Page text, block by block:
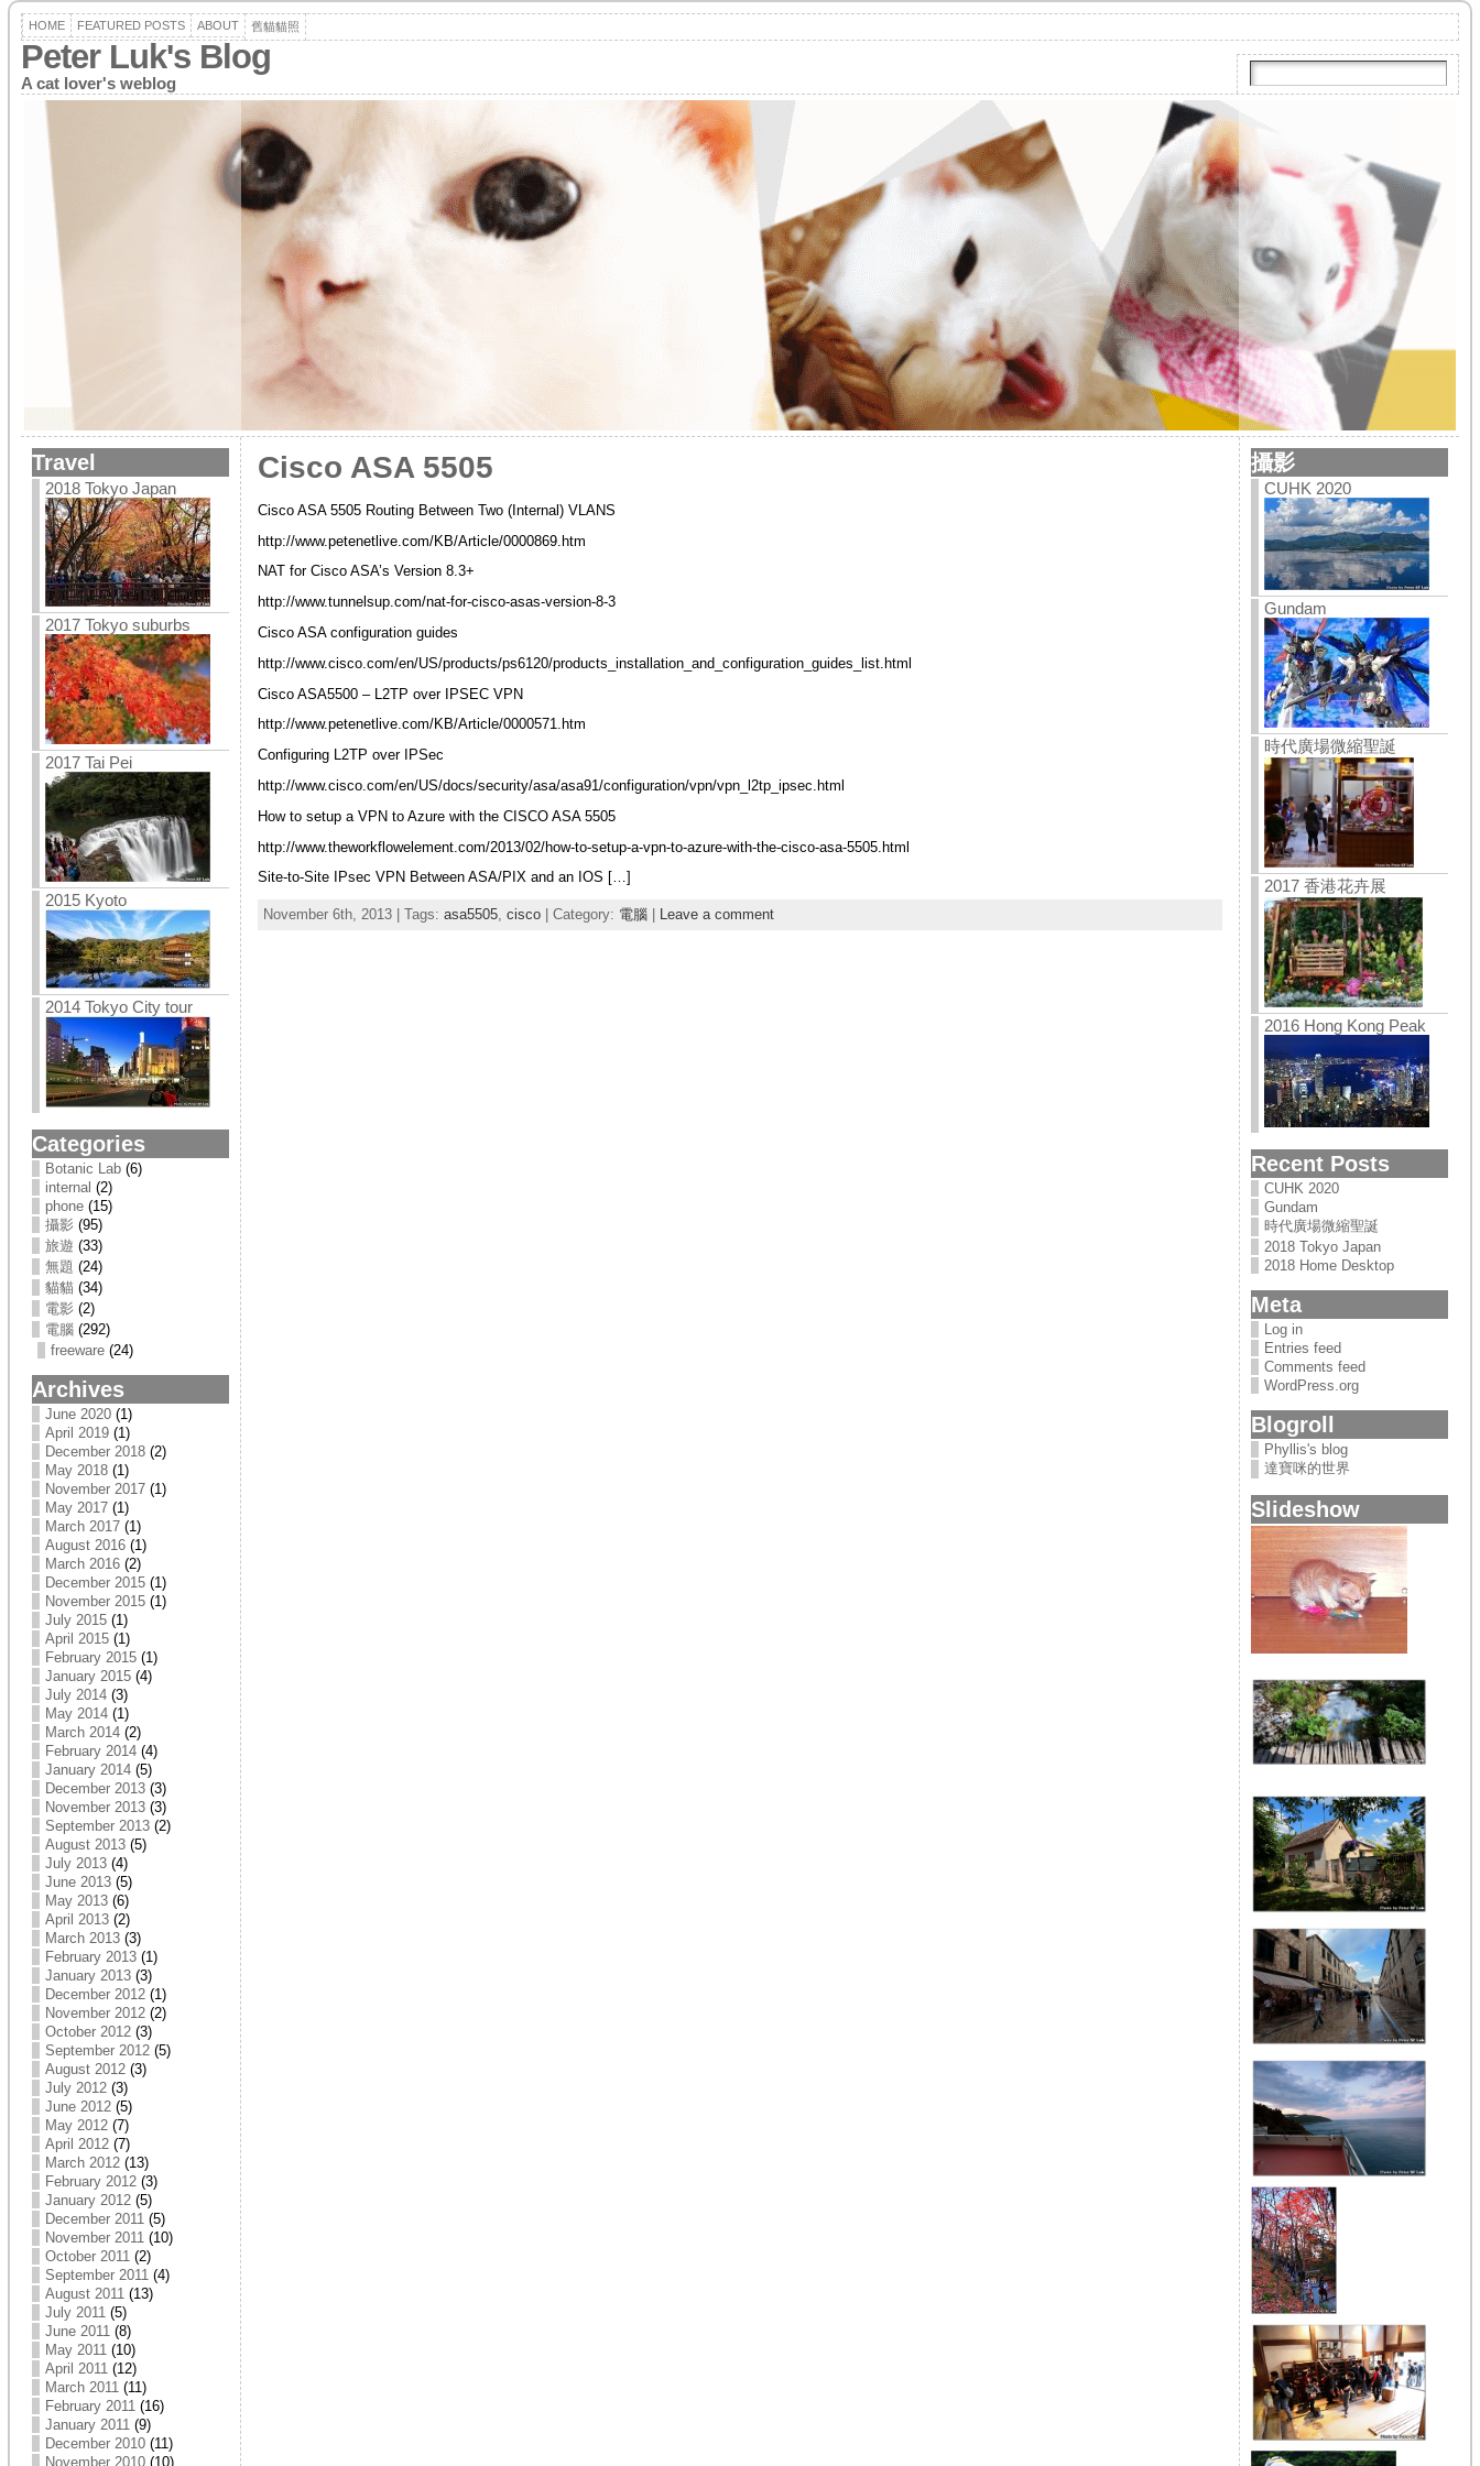
HOME FEATURED POSTS ABOUT 舊貓貓照
Peter Luk's Blog
A cat lover's weblog
Travel
2018 Tokyo Japan
2017 Tokyo suburbs
2017 Tai Pei
2015 Kyoto
2014 Tokyo City tour
Categories
Botanic Lab(6)
internal (2)
phone(15)
攝影 (95)
旅遊 (33)
無題 (24)
貓貓 (34)
電影 (2)
電腦(292)
freeware(24)
Archives
June 2020(1)
April 2019(1)
December 2018(2)
May 2018(1)
November 2017(1)
May 2017(1)
March 2017(1)
August 2016(1)
March 2016(2)
December 2015(1)
November 2015(1)
July 2015(1)
April 2015(1)
February 2015(1)
January 2015(4)
July 2014(3)
May 2014(1)
March 2014(2)
February 2014(4)
January 2014(5)
December 2013(3)
November 2013(3)
September 2013(2)
August 2013(5)
July 2013(4)
June 2013(5)
May 2013(6)
April 2013(2)
March 2013(3)
February 2013(1)
January 2013(3)
December 2012(1)
November 2012(2)
October 2012(3)
September 2012(5)
August 2012(3)
July 2012(3)
June 2012(5)
May 2012(7)
April 2012(7)
March 2012(13)
February 2012(3)
January 2012(5)
December 2011(5)
November 2011(10)
October 2011(2)
September 2011(4)
August 2011(13)
July 2011(5)
June 2011(8)
May 2011(10)
April 2011(12)
March 2011(11)
February 2011(16)
January 2011(9)
December 2010(11)
November 2010(10)
Cisco ASA 5505
Cisco ASA 5505 Routing Between Two (Internal) VLANS
http://www.petenetlive.com/KB/Article/0000869.htm
NAT for Cisco ASA’s Version 8.3+
http://www.tunnelsup.com/nat-for-cisco-asas-version-8-3
Cisco ASA configuration guides
http://www.cisco.com/en/US/products/ps6120/products_installation_and_configuration_guides_list.html
Cisco ASA5500 – L2TP over IPSEC VPN
http://www.petenetlive.com/KB/Article/0000571.htm
Configuring L2TP over IPSec
http://www.cisco.com/en/US/docs/security/asa/asa91/configuration/vpn/vpn_l2tp_ipsec.html
How to setup a VPN to Azure with the CISCO ASA 5505
http://www.theworkflowelement.com/2013/02/how-to-setup-a-vpn-to-azure-with-the-cisco-asa-5505.html
Site-to-Site IPsec VPN Between ASA/PIX and an IOS […]
November 6th, 2013 | Tags: asa5505, cisco| Category: 電腦| Leave a comment
攝影
CUHK 2020
Gundam
時代廣場微縮聖誕
2017 香港花卉展
2016 Hong Kong Peak
Recent Posts
CUHK 2020
Gundam
時代廣場微縮聖誕
2018 Tokyo Japan
2018 Home Desktop
Meta
Log in
Entries feed
Comments feed
WordPress.org
Blogroll
Phyllis's blog
達寶咪的世界
Slideshow